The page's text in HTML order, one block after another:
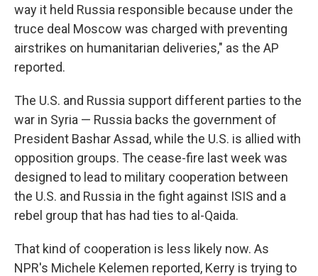
way it held Russia responsible because under the
truce deal Moscow was charged with preventing
airstrikes on humanitarian deliveries," as the AP
reported.
The U.S. and Russia support different parties to the
war in Syria — Russia backs the government of
President Bashar Assad, while the U.S. is allied with
opposition groups. The cease-fire last week was
designed to lead to military cooperation between
the U.S. and Russia in the fight against ISIS and a
rebel group that has had ties to al-Qaida.
That kind of cooperation is less likely now. As
NPR's Michele Kelemen reported, Kerry is trying to